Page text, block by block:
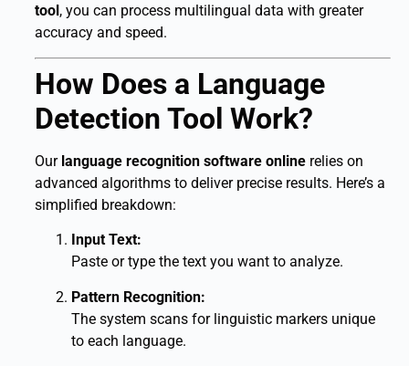
tool , you can process multilingual data with greater
accuracy and speed.
How Does a Language
Detection Tool Work?
Our language recognition software online relies on
advanced algorithms to deliver precise results. Here’s a
simplified breakdown:
Input Text:
Paste or type the text you want to analyze.
Pattern Recognition:
The system scans for linguistic markers unique
to each language.